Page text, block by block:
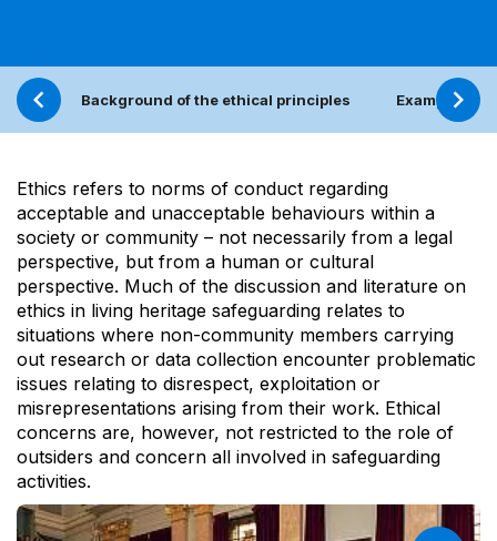
Background of the ethical principles Examples of
Ethics refers to norms of conduct regarding
acceptable and unacceptable behaviours within a
society or community – not necessarily from a legal
perspective, but from a human or cultural
perspective. Much of the discussion and literature on
ethics in living heritage safeguarding relates to
situations where non-community members carrying
out research or data collection encounter problematic
issues relating to disrespect, exploitation or
misrepresentations arising from their work. Ethical
concerns are, however, not restricted to the role of
outsiders and concern all involved in safeguarding
activities.